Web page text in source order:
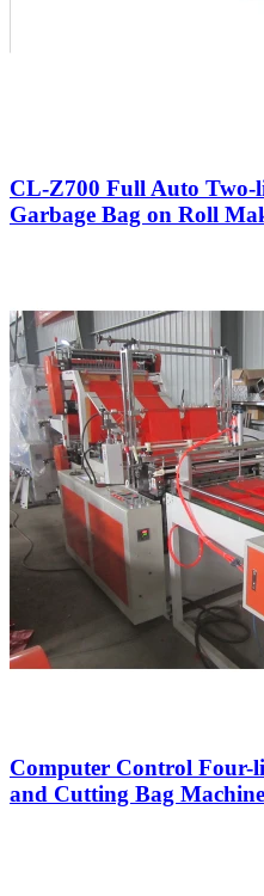
CL-Z700 Full Auto Two-
Garbage Bag on Roll
Computer Control Four-
and Cutting Bag